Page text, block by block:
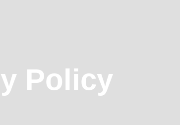
Policy